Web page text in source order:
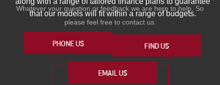
that our models will fit within a range of budgets.
PHONE US FIND US
EMAIL US
Whatever your question or feedback we are here to help. So
please feel free to contact us.
MAKE AN ENQUIRY
FIND US